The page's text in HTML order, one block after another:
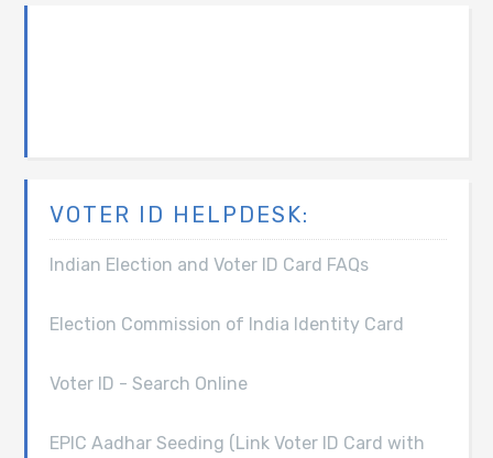
VOTER ID HELPDESK:
Indian Election and Voter ID Card FAQs
Election Commission of India Identity Card
Voter ID - Search Online
EPIC Aadhar Seeding (Link Voter ID Card with